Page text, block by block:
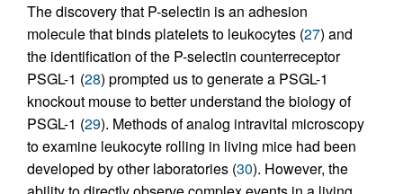
The discovery that P-selectin is an adhesion
molecule that binds platelets to leukocytes (27) and
the identification of the P-selectin counterreceptor
PSGL-1 (28) prompted us to generate a PSGL-1
knockout mouse to better understand the biology of
PSGL-1 (29). Methods of analog intravital microscopy
to examine leukocyte rolling in living mice had been
developed by other laboratories (30). However, the